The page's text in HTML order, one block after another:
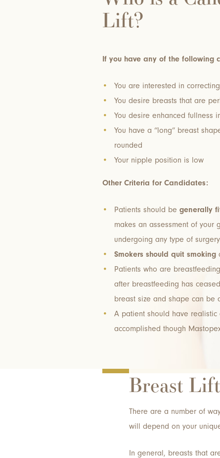
Lift?
If you have any of the following
You are interested in
You desire breasts that are
You desire enhanced fullness
You have a “long” breast
rounded
Your nipple position is low
Other Criteria for Candidates:
Patients should be generally
makes an assessment of
undergoing any type of
Smokers should quit smoking
Patients who are
after breastfeeding has
breast size and shape can be
A patient should have
accomplished though
Breast
There are a number of
will depend on your
In general, breasts that